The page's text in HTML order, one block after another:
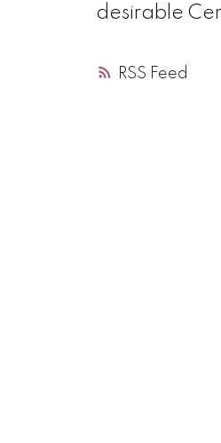
RSS
desirable